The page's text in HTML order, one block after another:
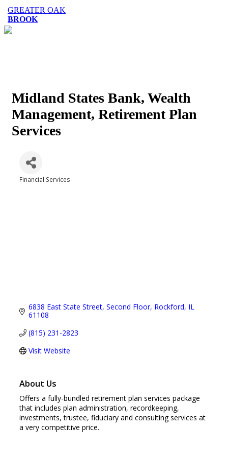
GREATER OAK
BROOK
Midland States Bank, Wealth
Management, Retirement Plan
Services
Financial Services
6838 East State Street Second Floor Rockford IL
61108
(815) 231-2823
Visit Website
About Us
Offers a fully-bundled retirement plan services package
that includes plan administration, recordkeeping,
investments, trustee, fiduciary and consulting services at
a very competitive price.